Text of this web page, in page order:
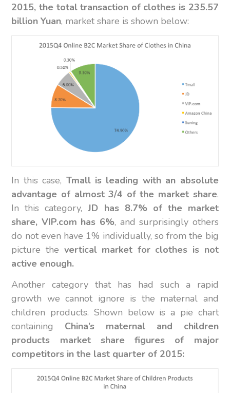
2015, the total transaction of clothes is 235.57
billion Yuan, market share is shown below:
In this case, Tmall is leading with an absolute
advantage of almost 3/4 of the market share.
In this category,JD has 8.7% of the market
share, VIP.com has 6%, and surprisingly others
do not even have 1% individually, so from the big
picture the vertical market for clothes is not
active enough.
Another category that has had such a rapid
growth we cannot ignore is the maternal and
children products. Shown below is a pie chart
containing China’s maternal and children
products market share figures of major
competitors in the last quarter of 2015: